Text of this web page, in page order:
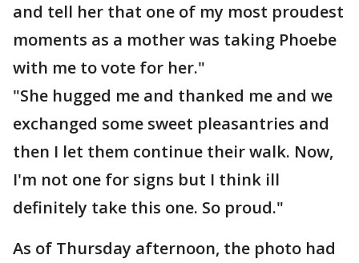
and tell her that one of my most proudest
moments as a mother was taking Phoebe
with me to vote for her."
"She hugged me and thanked me and we
exchanged some sweet pleasantries and
then I let them continue their walk. Now,
I'm not one for signs but I think ill
definitely take this one. So proud."
As of Thursday afternoon, the photo had